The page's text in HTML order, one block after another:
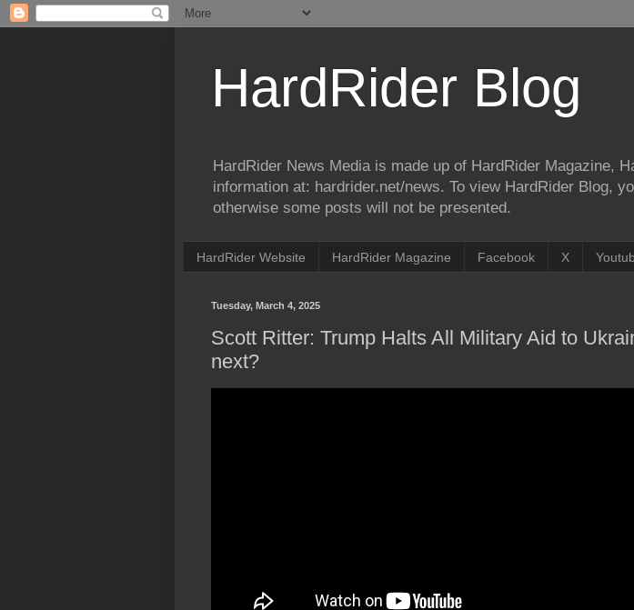
HardRider Blog
HardRider News Media is made up of HardRider Magazine,
information at: hardrider.net/news. To view HardRider Blog,
otherwise some posts will not be presented.
HardRider Website HardRider Magazine Facebook X
Tuesday, March 4, 2025
Scott Ritter: Trump Halts All Military Aid to
next?